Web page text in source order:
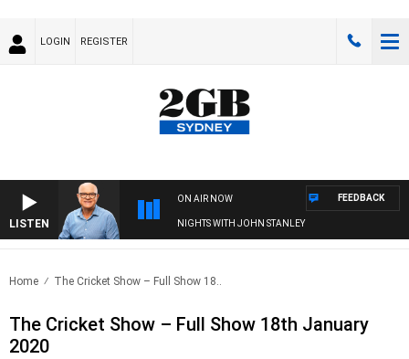
LOGIN REGISTER
LISTEN
ON AIR NOW
NIGHTS WITH JOHN STANLEY
FEEDBACK
Home The Cricket Show – Full Show 18..
The Cricket Show – Full Show 18th January
2020